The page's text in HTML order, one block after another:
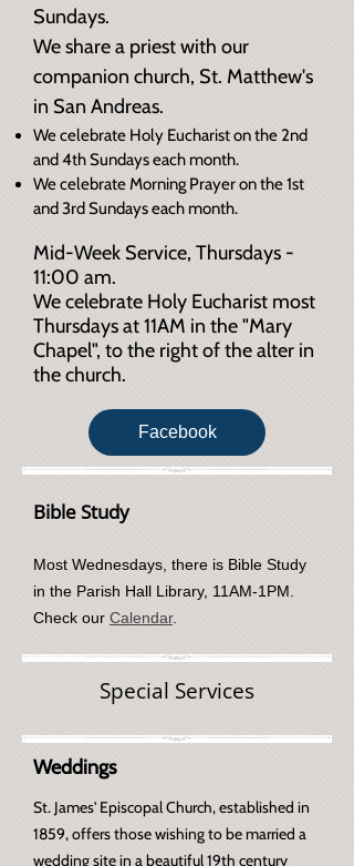
Sundays.​
We share a priest with our
companion church, St. Matthew's
in San Andreas.
We celebrate Holy Eucharist on the 2nd
and 4th Sundays each month.
We celebrate Morning Prayer on the 1st
and 3rd Sundays each month.
Mid-Week Service, Thursdays -
11:00 am.
We celebrate Holy Eucharist most
Thursdays at 11AM in the "Mary
Chapel", to the right of the alter in
the church.
Facebook
Bible Study
Most Wednesdays, there is Bible Study
in the Parish Hall Library, 11AM-1PM.
Check our Calendar.
Special Services
Weddings
St. James' Episcopal Church, established in
1859, offers those wishing to be married a
wedding site in a beautiful 19th century